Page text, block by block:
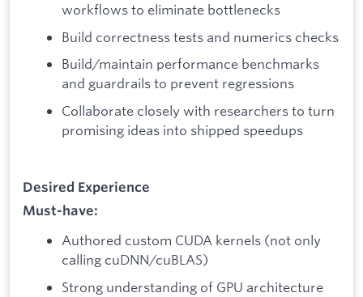
workflows to eliminate bottlenecks
Build correctness tests and numerics checks
Build/maintain performance benchmarks
and guardrails to prevent regressions
Collaborate closely with researchers to turn
promising ideas into shipped speedups
Desired Experience
Must-have:
Authored custom CUDA kernels (not only
calling cuDNN/cuBLAS)
Strong understanding of GPU architecture